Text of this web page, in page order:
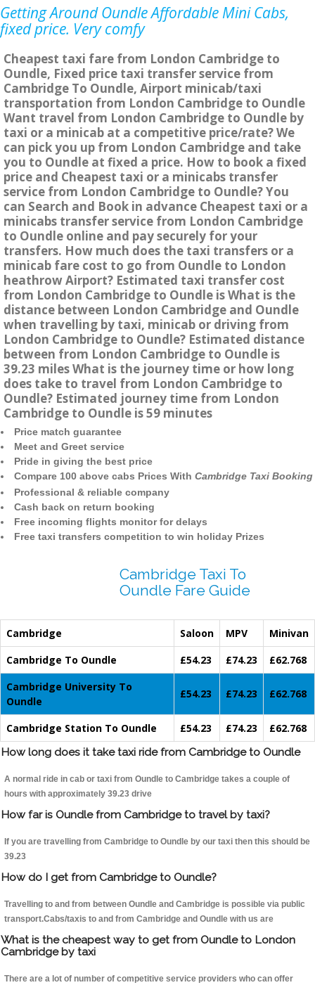
Getting Around Oundle Affordable Mini Cabs,
fixed price. Very comfy
Cheapest taxi fare from London Cambridge to
Oundle, Fixed price taxi transfer service from
Cambridge To Oundle, Airport minicab/taxi
transportation from London Cambridge to Oundle
Want travel from London Cambridge to Oundle by
taxi or a minicab at a competitive price/rate? We
can pick you up from London Cambridge and take
you to Oundle at fixed a price. How to book a fixed
price and Cheapest taxi or a minicabs transfer
service from London Cambridge to Oundle? You
can Search and Book in advance Cheapest taxi or a
minicabs transfer service from London Cambridge
to Oundle online and pay securely for your
transfers. How much does the taxi transfers or a
minicab fare cost to go from Oundle to London
heathrow Airport? Estimated taxi transfer cost
from London Cambridge to Oundle is What is the
distance between London Cambridge and Oundle
when travelling by taxi, minicab or driving from
London Cambridge to Oundle? Estimated distance
between from London Cambridge to Oundle is
39.23 miles What is the journey time or how long
does take to travel from London Cambridge to
Oundle? Estimated journey time from London
Cambridge to Oundle is 59 minutes
Price match guarantee
Meet and Greet service
Pride in giving the best price
Compare 100 above cabs Prices With Cambridge Taxi Booking
Professional & reliable company
Cash back on return booking
Free incoming flights monitor for delays
Free taxi transfers competition to win holiday Prizes
Cambridge Taxi To
Oundle Fare Guide
Cambridge Saloon MPV
Minivan
Cambridge To Oundle
£54.23 £74.23
£62.768
Cambridge University To
Oundle
£54.23 £74.23 £62.768
Cambridge Station To Oundle £54.23 £74.23
£62.768
How long does it take taxi ride from Cambridge to Oundle
A normal ride in cab or taxi from Oundle to Cambridge takes a couple of
hours with approximately 39.23 drive
How far is Oundle from Cambridge to travel by taxi?
If you are travelling from Cambridge to Oundle by our taxi then this should be
39.23
How do I get from Cambridge to Oundle?
Travelling to and from between Oundle and Cambridge is possible via public
transport.Cabs/taxis to and from Cambridge and Oundle with us are
What is the cheapest way to get from Oundle to London
Cambridge by taxi
There are a lot of number of competitive service providers who can offer